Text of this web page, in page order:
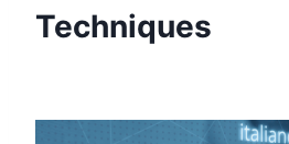
Techniques